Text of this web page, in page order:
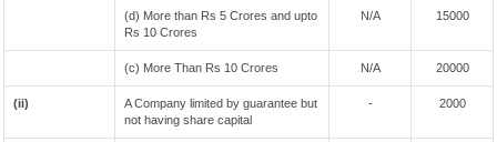
(d) More than Rs 5 Crores and upto
Rs 10 Crores
N/A 15000
(c) More Than Rs 10 Crores N/A 20000
(ii)
A Company limited by guarantee but
not having share capital
- 2000